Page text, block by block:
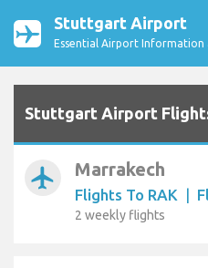
Stuttgart Airport
Essential Airport Information
Stuttgart Airport
airplanemode_active Marrakech
Flights To RAK |
2 weekly flights